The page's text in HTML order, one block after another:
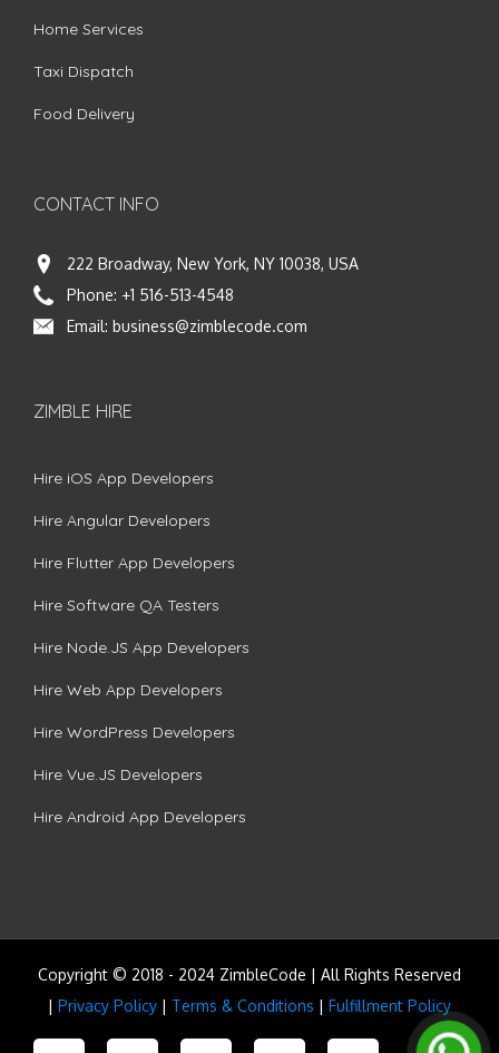
Home Services
Taxi Dispatch
Food Delivery
CONTACT INFO
222 Broadway, New York, NY 10038, USA
Phone: +1 516-513-4548
Email: business@zimblecode.com
ZIMBLE HIRE
Hire iOS App Developers
Hire Angular Developers
Hire Flutter App Developers
Hire Software QA Testers
Hire Node.JS App Developers
Hire Web App Developers
Hire WordPress Developers
Hire Vue.JS Developers
Hire Android App Developers
Copyright © 2018 - 2024 ZimbleCode | All Rights Reserved
| Privacy Policy | Terms & Conditions | Fulfillment Policy